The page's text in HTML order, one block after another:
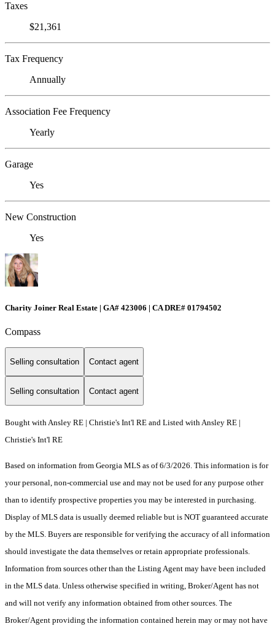
Taxes
$21,361
Tax Frequency
Annually
Association Fee Frequency
Yearly
Garage
Yes
New Construction
Yes
Charity Joiner Real Estate | GA# 423006 | CA DRE# 01794502
Compass
Selling consultation Contact agent
Selling consultation Contact agent
Bought with Ansley RE | Christie's Int'l RE and Listed with Ansley RE |
Christie's Int'l RE
Based on information from Georgia MLS as of 6/3/2026. This information is for
your personal, non-commercial use and may not be used for any purpose other
than to identify prospective properties you may be interested in purchasing.
Display of MLS data is usually deemed reliable but is NOT guaranteed accurate
by the MLS. Buyers are responsible for verifying the accuracy of all information
should investigate the data themselves or retain appropriate professionals.
Information from sources other than the Listing Agent may have been included
in the MLS data. Unless otherwise specified in writing, Broker/Agent has not
and will not verify any information obtained from other sources. The
Broker/Agent providing the information contained herein may or may not have